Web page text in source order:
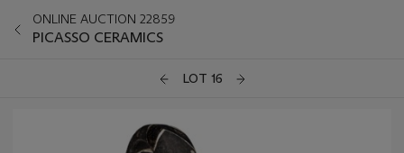
ONLINE AUCTION 22859
PICASSO CERAMICS
LOT 16